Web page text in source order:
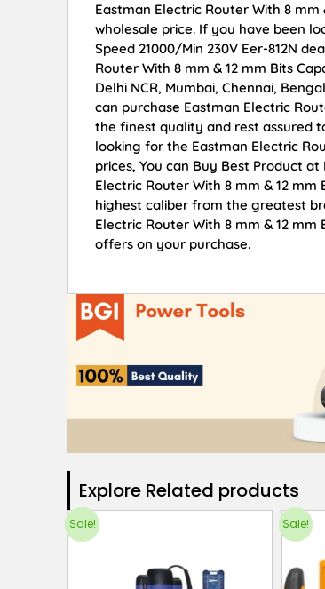
Eastman Electric Router With 8 mm
wholesale price. If you have been
Speed 21000/Min 230V Eer-812N
Router With 8 mm & 12 mm Bits
Delhi NCR, Mumbai, Chennai,
can purchase Eastman Electric
the finest quality and rest assured
looking for the Eastman Electric
prices, You can Buy Best Product
Electric Router With 8 mm & 12 mm
highest caliber from the greatest
Electric Router With 8 mm & 12 mm
offers on your purchase.
Explore Related products​
Sale! Sale!